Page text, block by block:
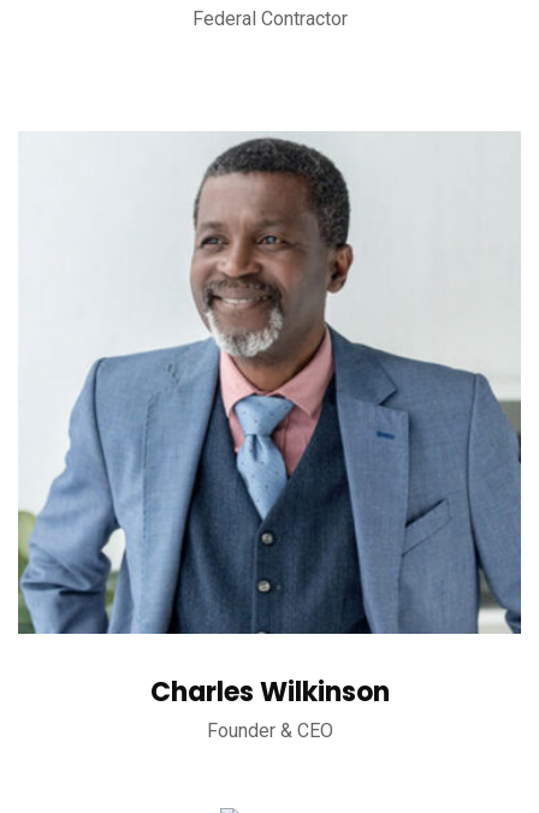
Federal Contractor
Charles Wilkinson
Founder & CEO